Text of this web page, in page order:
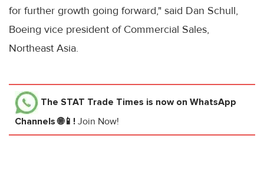
for further growth going forward," said Dan Schull,
Boeing vice president of Commercial Sales,
Northeast Asia.
The STAT Trade Times is now on WhatsApp
Channels 🌐📱! Join Now!